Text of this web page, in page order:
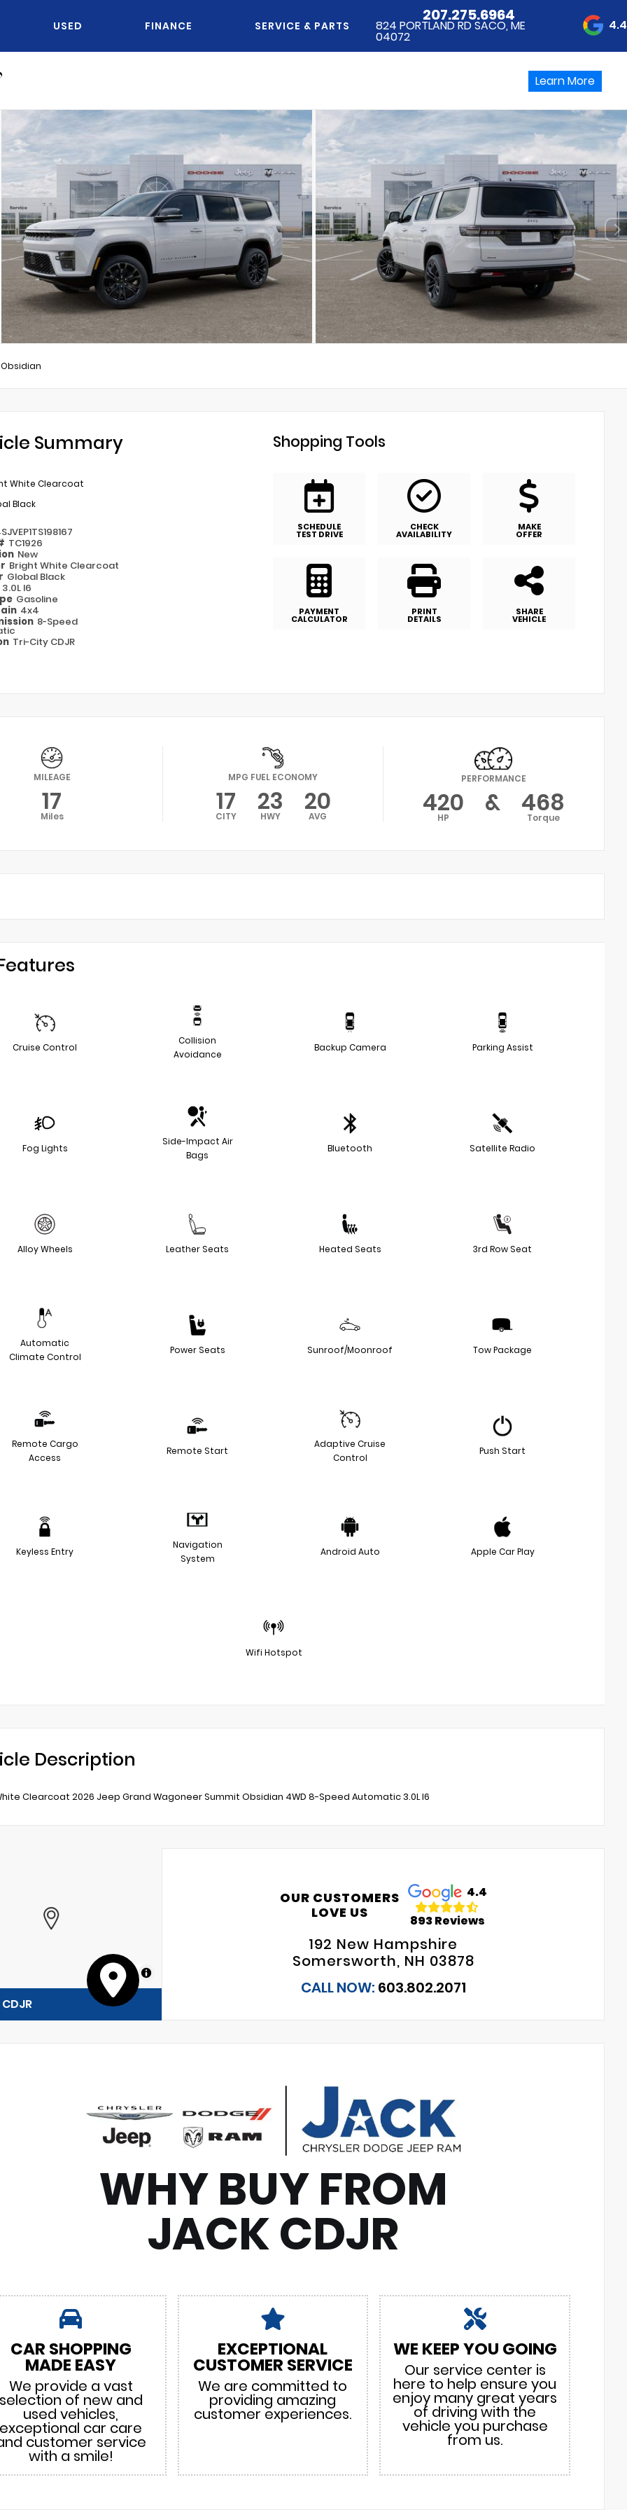
USED FINANCE SERVICE & PARTS
KNOW JACK?
207.275.6964
824 PORTLAND RD SACO, ME
04072
4.4
Learn More
Summary
White Clearcoat
Black
TC1926
New
Bright White Clearcoat
Global Black
3.0L I6
Gasoline
4x4
8-Speed
Tri-City CDJR
Shopping Tools
SCHEDULE
TEST DRIVE
CHECK
AVAILABILITY
MAKE
OFFER
PAYMENT
CALCULATOR
PRINT
DETAILS
SHARE
VEHICLE
MILEAGE
17
Miles
MPG FUEL ECONOMY
17
CITY 23
HWY 20
AVG
PERFORMANCE
420
HP & 468
Torque
Cruise Control
Collision
Avoidance
Backup Camera Parking Assist
Fog Lights
Side-Impact Air
Bags
Bluetooth Satellite Radio
Alloy Wheels Leather Seats Heated Seats 3rd Row Seat
Automatic
Climate Control
Power Seats Sunroof/Moonroof Tow Package
Remote Cargo
Access
Remote Start
Adaptive Cruise
Control
Push Start
Keyless Entry
Navigation
System
Android Auto Apple Car Play
Wifi Hotspot
Description
Clearcoat 2026 Jeep Grand Wagoneer Summit Obsidian 4WD 8-Speed Automatic 3.0L I6
MapLibre
OUR CUSTOMERS
LOVE US
4.4
893 Reviews
192 New Hampshire
Somersworth, NH 03878
CALL NOW: 603.802.2071
WHY BUY FROM
JACK CDJR
CAR SHOPPING
MADE EASY
We provide a vast
of new and
used vehicles,
exceptional car care
customer service
with a smile!
EXCEPTIONAL
CUSTOMER SERVICE
We are committed to
providing amazing
customer experiences.
WE KEEP YOU GOING
Our service center is
here to help ensure you
enjoy many great years
of driving with the
vehicle you purchase
from us.